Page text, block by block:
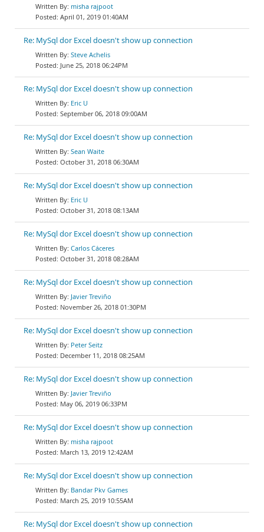
misha rajpoot
April 01, 2019 01:40AM
Re: MySql dor Excel doesn't show up connection
Steve Achelis
June 25, 2018 06:24PM
Re: MySql dor Excel doesn't show up connection
Eric U
September 06, 2018 09:00AM
Re: MySql dor Excel doesn't show up connection
Sean Waite
October 31, 2018 06:30AM
Re: MySql dor Excel doesn't show up connection
Eric U
October 31, 2018 08:13AM
Re: MySql dor Excel doesn't show up connection
Carlos Cáceres
October 31, 2018 08:28AM
Re: MySql dor Excel doesn't show up connection
Javier Treviño
November 26, 2018 01:30PM
Re: MySql dor Excel doesn't show up connection
Peter Seitz
December 11, 2018 08:25AM
Re: MySql dor Excel doesn't show up connection
Javier Treviño
May 06, 2019 06:33PM
Re: MySql dor Excel doesn't show up connection
misha rajpoot
March 13, 2019 12:42AM
Re: MySql dor Excel doesn't show up connection
Bandar Pkv Games
March 25, 2019 10:55AM
Re: MySql dor Excel doesn't show up connection